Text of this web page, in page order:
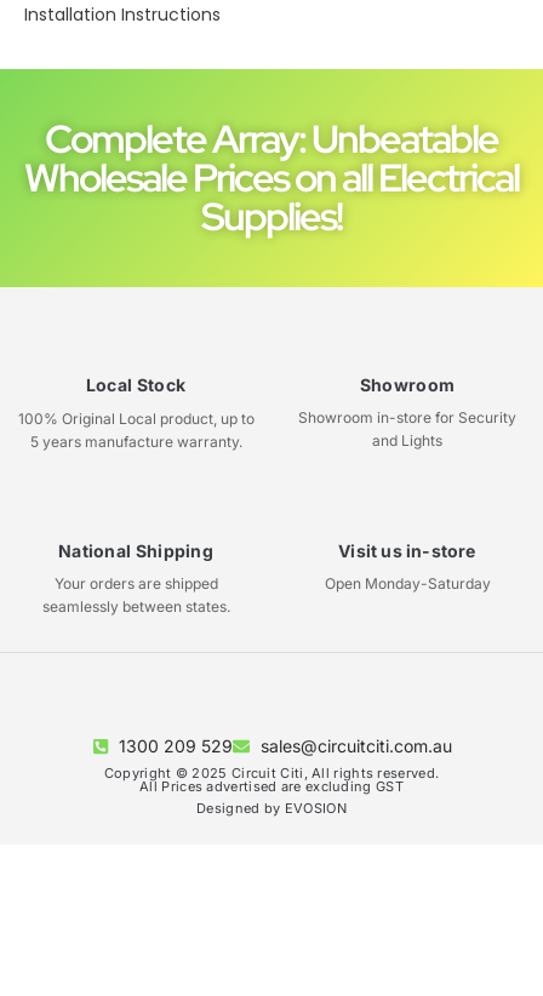
Installation Instructions
Complete Array: Unbeatable
Wholesale Prices on all Electrical
Supplies!
Local Stock
100% Original Local product, up to
5 years manufacture warranty.
Showroom
Showroom in-store for Security
and Lights
National Shipping
Your orders are shipped
seamlessly between states.
Visit us in-store
Open Monday-Saturday
1300 209 529 sales@circuitciti.com.au
Copyright © 2025 Circuit Citi, All rights reserved.
All Prices advertised are excluding GST
Designed by EVOSION